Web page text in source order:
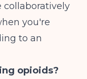
collaboratively
you're
to an
opioids?